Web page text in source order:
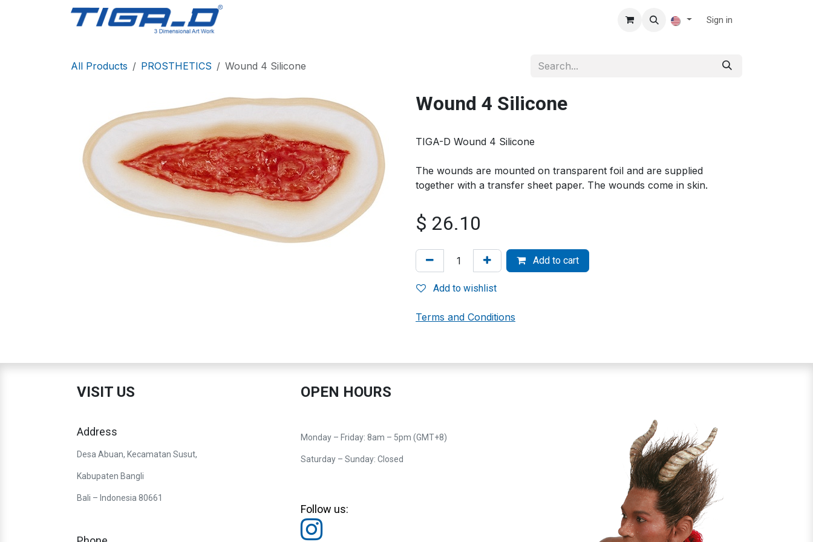
Sign in
All Products PROSTHETICS Wound 4 Silicone
Wound 4 Silicone
TIGA-D Wound 4 Silicone
The wounds are mounted on transparent foil and are supplied
together with a transfer sheet paper. The wounds come in skin.
$ 26.10
Add to cart
Add to wishlist
Terms and Conditions
VISIT US
Address
Desa Abuan, Kecamatan Susut,
Kabupaten Bangli
Bali – Indonesia 80661
OPEN HOURS
Monday – Friday: 8am – 5pm (GMT+8)
Saturday – Sunday: Closed
Follow us: